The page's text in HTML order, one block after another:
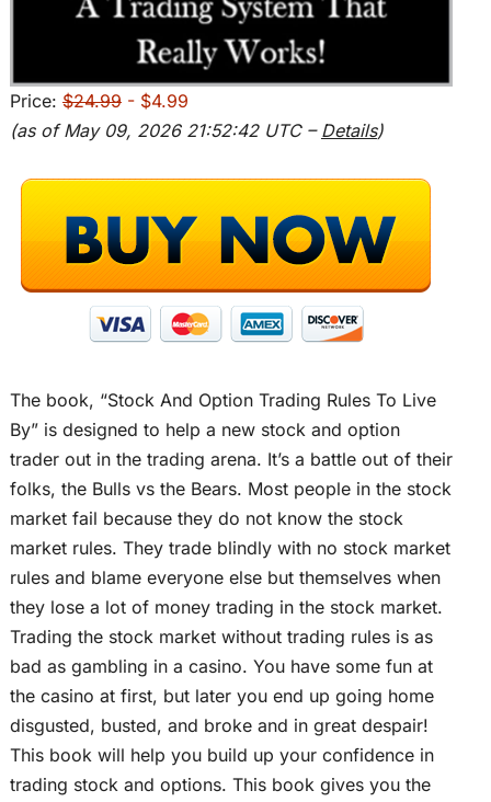
Price: $24.99- $4.99
(as of May 09, 2026 21:52:42 UTC – Details)
The book, “Stock And Option Trading Rules To Live
By” is designed to help a new stock and option
trader out in the trading arena. It’s a battle out of their
folks, the Bulls vs the Bears. Most people in the stock
market fail because they do not know the stock
market rules. They trade blindly with no stock market
rules and blame everyone else but themselves when
they lose a lot of money trading in the stock market.
Trading the stock market without trading rules is as
bad as gambling in a casino. You have some fun at
the casino at first, but later you end up going home
disgusted, busted, and broke and in great despair!
This book will help you build up your confidence in
trading stock and options. This book gives you the